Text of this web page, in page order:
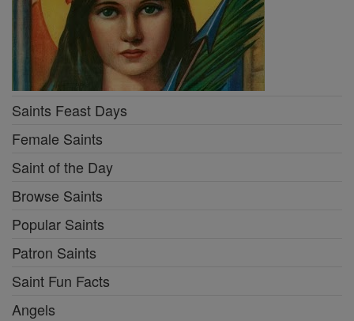
Saints Feast Days
Female Saints
Saint of the Day
Browse Saints
Popular Saints
Patron Saints
Saint Fun Facts
Angels